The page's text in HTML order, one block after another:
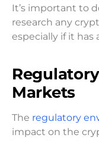
It’s important to
research any
especially if it has
Markets
The regulatory
impact on the